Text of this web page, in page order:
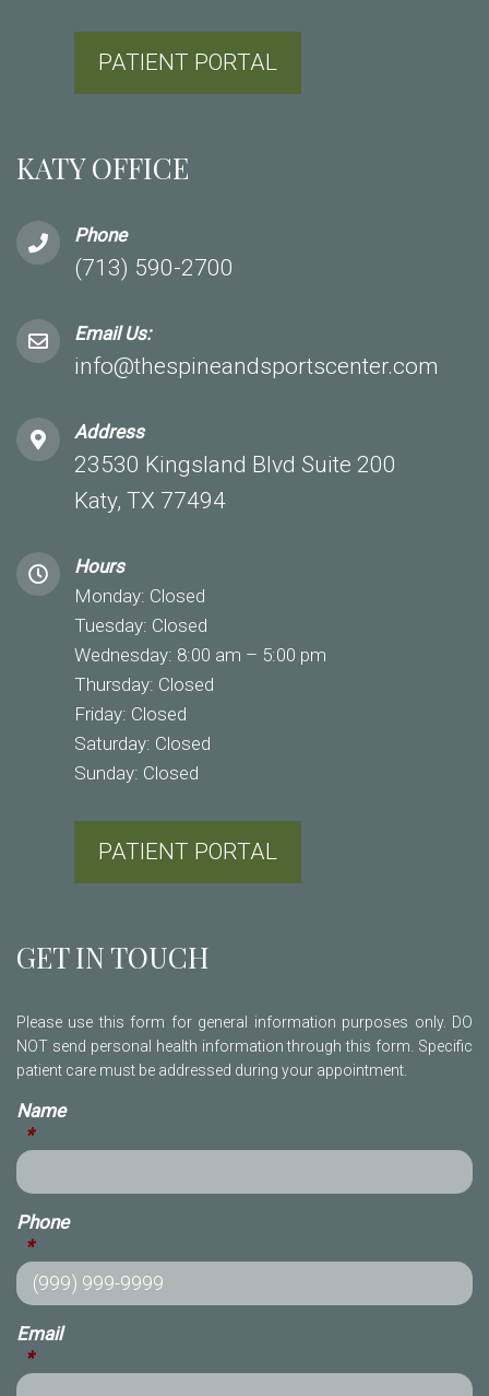
PATIENT PORTAL
KATY OFFICE
Phone
(713) 590-2700
Email Us:
info@thespineandsportscenter.com
Address
23530 Kingsland Blvd Suite 200
Katy, TX 77494
Hours
Monday: Closed
Tuesday: Closed
Wednesday: 8:00 am – 5:00 pm
Thursday: Closed
Friday: Closed
Saturday: Closed
Sunday: Closed
PATIENT PORTAL
GET IN TOUCH
Please use this form for general information purposes only. DO
NOT send personal health information through this form. Specific
patient care must be addressed during your appointment.
Name
*
Phone
*
Email
*